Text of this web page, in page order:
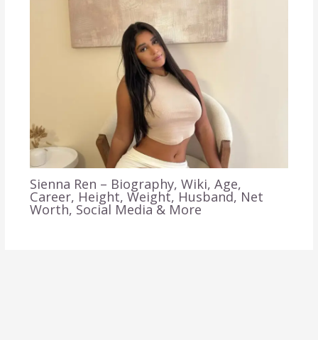
Sienna Ren – Biography, Wiki, Age,
Career, Height, Weight, Husband, Net
Worth, Social Media & More